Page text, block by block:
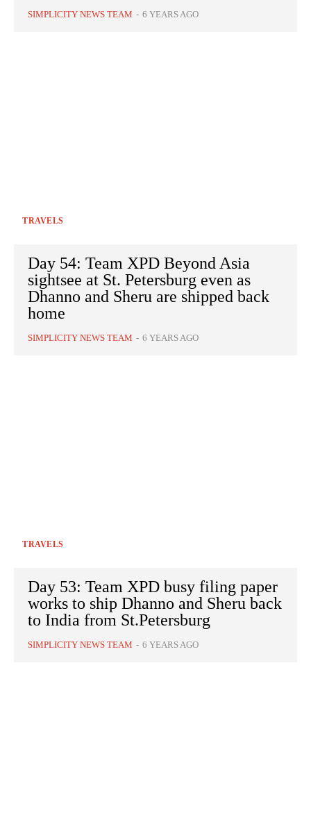
SIMPLICITY NEWS TEAM - 6 YEARS AGO
TRAVELS
Day 54: Team XPD Beyond Asia
sightsee at St. Petersburg even as
Dhanno and Sheru are shipped back
home
SIMPLICITY NEWS TEAM - 6 YEARS AGO
TRAVELS
Day 53: Team XPD busy filing paper
works to ship Dhanno and Sheru back
to India from St.Petersburg
SIMPLICITY NEWS TEAM - 6 YEARS AGO